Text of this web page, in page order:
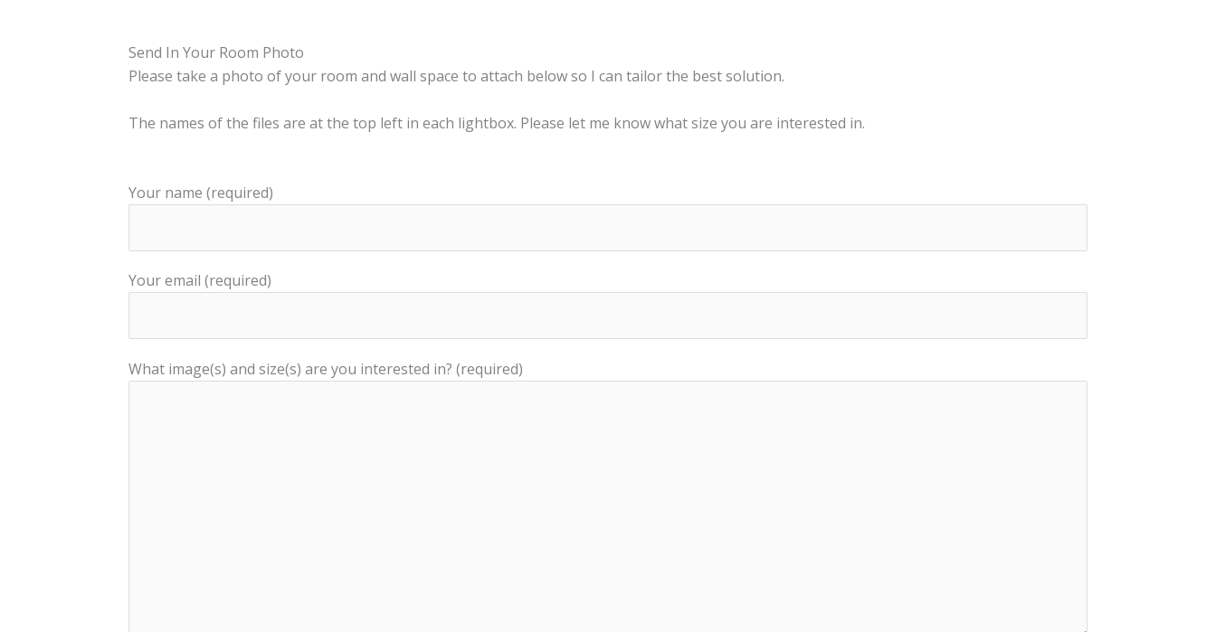
Send In Your Room Photo
Please take a photo of your room and wall space to attach below so I can tailor the best solution.
The names of the files are at the top left in each lightbox. Please let me know what size you are interested in.
Your name (required)
Your email (required)
What image(s) and size(s) are you interested in? (required)